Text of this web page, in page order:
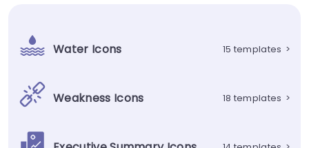
Water Icons 15 templates >
Weakness Icons 18 templates >